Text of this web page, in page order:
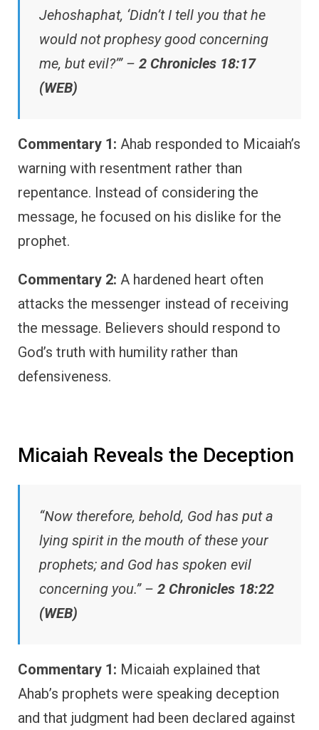
Jehoshaphat, ‘Didn’t I tell you that he
would not prophesy good concerning
me, but evil?’” – 2 Chronicles 18:17
(WEB)
Commentary 1: Ahab responded to Micaiah’s
warning with resentment rather than
repentance. Instead of considering the
message, he focused on his dislike for the
prophet.
Commentary 2: A hardened heart often
attacks the messenger instead of receiving
the message. Believers should respond to
God’s truth with humility rather than
defensiveness.
Micaiah Reveals the Deception
“Now therefore, behold, God has put a
lying spirit in the mouth of these your
prophets; and God has spoken evil
concerning you.” – 2 Chronicles 18:22
(WEB)
Commentary 1: Micaiah explained that
Ahab’s prophets were speaking deception
and that judgment had been declared against